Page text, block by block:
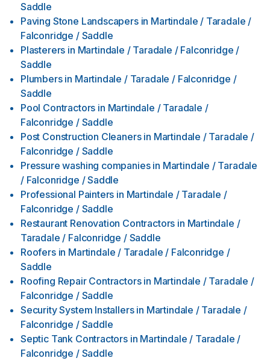
Saddle
Paving Stone Landscapers in Martindale / Taradale /
Falconridge / Saddle
Plasterers in Martindale / Taradale / Falconridge /
Saddle
Plumbers in Martindale / Taradale / Falconridge /
Saddle
Pool Contractors in Martindale / Taradale /
Falconridge / Saddle
Post Construction Cleaners in Martindale / Taradale /
Falconridge / Saddle
Pressure washing companies in Martindale / Taradale
/ Falconridge / Saddle
Professional Painters in Martindale / Taradale /
Falconridge / Saddle
Restaurant Renovation Contractors in Martindale /
Taradale / Falconridge / Saddle
Roofers in Martindale / Taradale / Falconridge /
Saddle
Roofing Repair Contractors in Martindale / Taradale /
Falconridge / Saddle
Security System Installers in Martindale / Taradale /
Falconridge / Saddle
Septic Tank Contractors in Martindale / Taradale /
Falconridge / Saddle